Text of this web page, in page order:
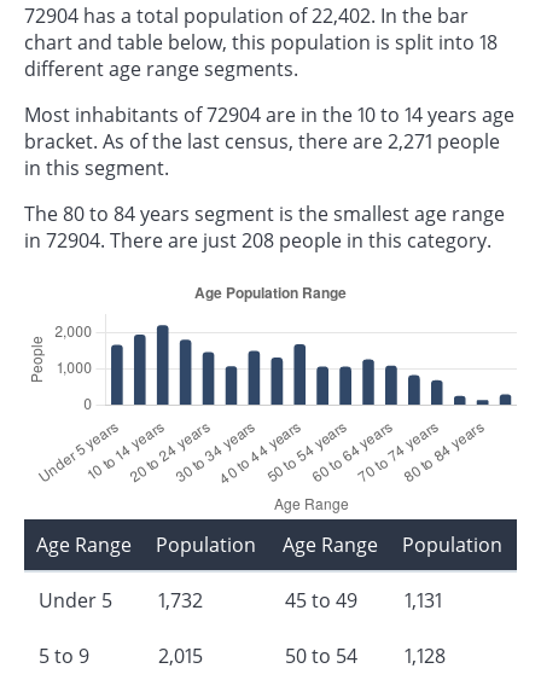
72904 has a total population of 22,402. In the bar
chart and table below, this population is split into 18
different age range segments.
Most inhabitants of 72904 are in the 10 to 14 years age
bracket. As of the last census, there are 2,271 people
in this segment.
The 80 to 84 years segment is the smallest age range
in 72904. There are just 208 people in this category.
Age Range Population
Under 5 1,732
5 to 9 2,015
Age Range Population
45 to 49 1,131
50 to 54 1,128